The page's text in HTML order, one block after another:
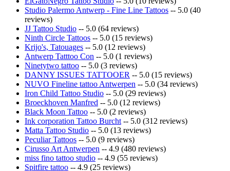
Studio Palermo Antwerp - Fine Line Tattoos -- 5.0 (40
reviews)
JJ Tattoo Studio -- 5.0 (64 reviews)
Ninth Circle Tattoos -- 5.0 (15 reviews)
Krijo's, Tatouages -- 5.0 (12 reviews)
Antwerp Tatttoo Con -- 5.0 (1 reviews)
Ninetytwo tattoo -- 5.0 (3 reviews)
DANNY ISSUES TATTOOER -- 5.0 (15 reviews)
NUVO Fineline tattoo Antwerpen -- 5.0 (34 reviews)
Iron Child Tattoo Studio -- 5.0 (29 reviews)
Broeckhoven Manfred -- 5.0 (12 reviews)
Black Moon Tattoo -- 5.0 (2 reviews)
Ink corporation Tattoo Burcht -- 5.0 (312 reviews)
Matta Tattoo Studio -- 5.0 (13 reviews)
Peculiar Tattoos -- 5.0 (9 reviews)
Cirusso Art Antwerpen -- 4.9 (480 reviews)
miss fino tattoo studio -- 4.9 (55 reviews)
Spitfire tattoo -- 4.9 (25 reviews)